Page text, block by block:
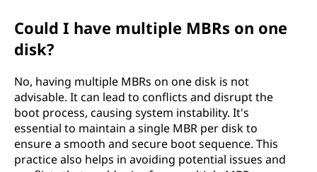
Could I have multiple MBRs on one
disk?
No, having multiple MBRs on one disk is not
advisable. It can lead to conflicts and disrupt the
boot process, causing system instability. It's
essential to maintain a single MBR per disk to
ensure a smooth and secure boot sequence. This
practice also helps in avoiding potential issues and